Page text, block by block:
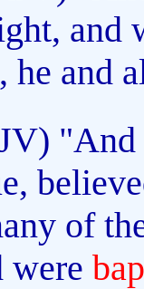
and
, he and
of
were